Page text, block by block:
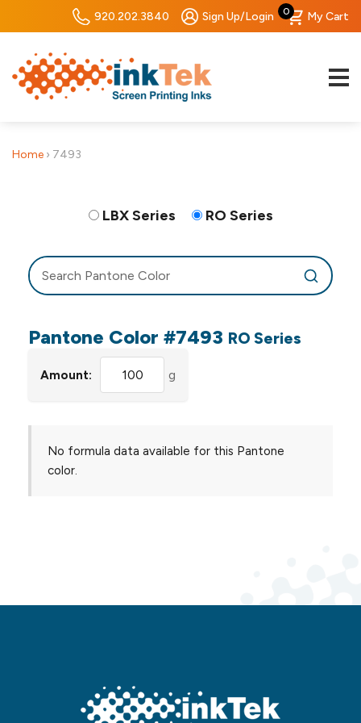
920.202.3840 Sign Up/Login 0 My Cart
Home › 7493
LBX Series RO Series
Pantone Color #7493 RO Series
Amount: g
No formula data available for this Pantone
color.